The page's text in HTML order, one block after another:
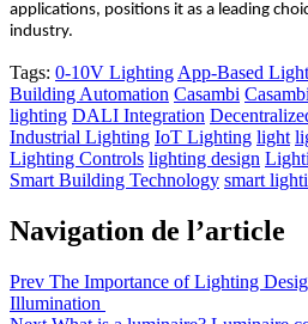
applications, positions it as a leading
industry.
Tags: 0-10V LightingApp-Based
Building Automation Casambi
lighting DALI Integration
Industrial Lighting IoT Lighting light
Lighting Controls lighting design
Smart Building Technology smart
Navigation de l’article
Prev The Importance of Lighting
Illumination